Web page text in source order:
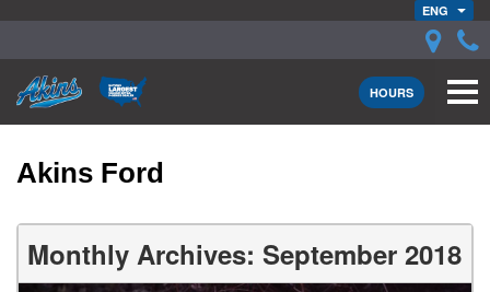
ENG
HOURS
Akins Ford
Monthly Archives: September 2018